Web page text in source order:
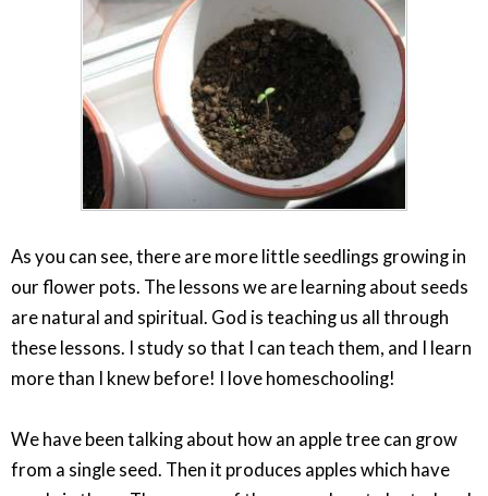
As you can see, there are more little seedlings growing in
our flower pots. The lessons we are learning about seeds
are natural and spiritual. God is teaching us all through
these lessons. I study so that I can teach them, and I learn
more than I knew before! I love homeschooling!
We have been talking about how an apple tree can grow
from a single seed. Then it produces apples which have